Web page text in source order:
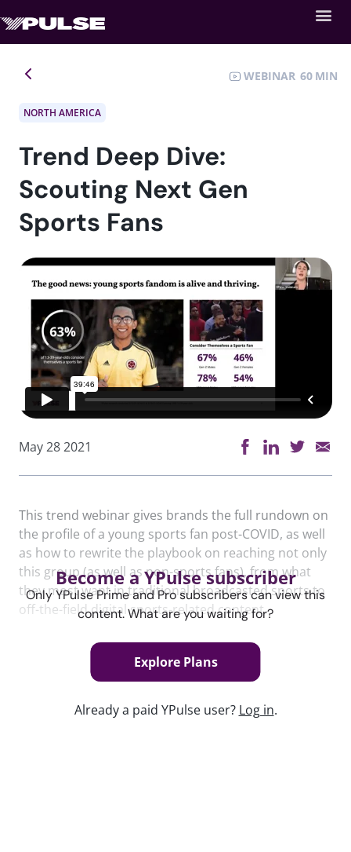
WEBINAR 60
NORTH AMERICA
Trend Deep Dive:
Scouting Next Gen
Sports Fans
May 28 2021
This trend webinar gives brands the full rundown on
the profile of a young sports fan post-COVID, as well
as how to rewrite the playbook on reaching not only
this group (as well as non-sports fans), from what
they most want in traditional broadcasted sports to
off-the-field digital sports-related content.
Keep watching
Become a YPulse subscriber
Only YPulse Prime and Pro subscribers can view this
content. What are you waiting for?
Explore Plans
Already a paid YPulse user? Log in.